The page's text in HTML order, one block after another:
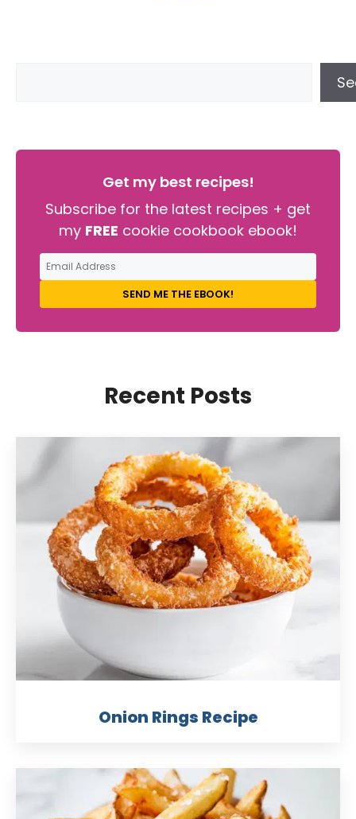
Get my best recipes!
Subscribe for the latest recipes + get
my FREE cookie cookbook ebook!
SEND ME THE EBOOK!
Recent Posts
Onion Rings Recipe